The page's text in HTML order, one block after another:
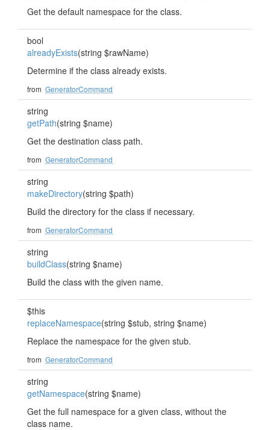
Get the default namespace for the class.
bool
alreadyExists(string $rawName)
Determine if the class already exists.
from GeneratorCommand
string
getPath(string $name)
Get the destination class path.
from GeneratorCommand
string
makeDirectory(string $path)
Build the directory for the class if necessary.
from GeneratorCommand
string
buildClass(string $name)
Build the class with the given name.
$this
replaceNamespace(string $stub, string $name)
Replace the namespace for the given stub.
from GeneratorCommand
string
getNamespace(string $name)
Get the full namespace for a given class, without the
class name.